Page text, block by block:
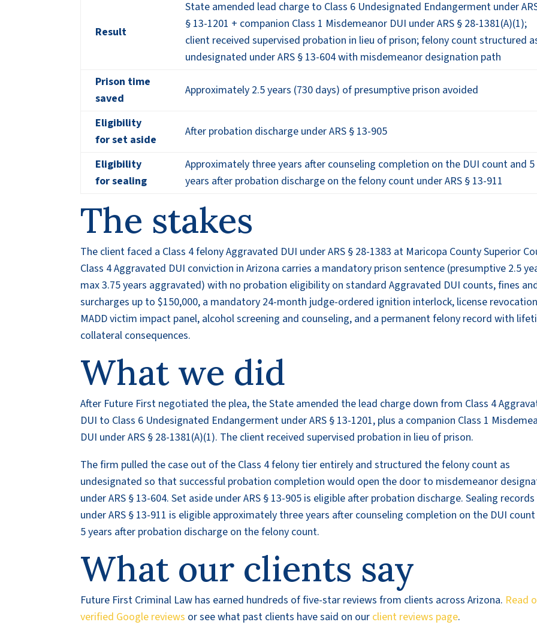
Result
State amended lead charge to Class 6 Undesignated Endangerment under
§ 13-1201 + companion Class 1 Misdemeanor DUI under ARS § 28-1381(A)(1);
client received supervised probation in lieu of prison; felony count structured
undesignated under ARS § 13-604 with misdemeanor designation path
Prison time
saved
Approximately 2.5 years (730 days) of presumptive prison avoided
Eligibility
for set aside
After probation discharge under ARS § 13-905
Eligibility
for sealing
Approximately three years after counseling completion on the DUI count and 5
years after probation discharge on the felony count under ARS § 13-911
The stakes
The client faced a Class 4 felony Aggravated DUI under ARS § 28-1383 at Maricopa County Superior
Class 4 Aggravated DUI conviction in Arizona carries a mandatory prison sentence (presumptive 2.5
max 3.75 years aggravated) with no probation eligibility on standard Aggravated DUI counts, fines
surcharges up to $150,000, a mandatory 24-month judge-ordered ignition interlock, license
MADD victim impact panel, alcohol screening and counseling, and a permanent felony record with
collateral consequences.
What we did
After Future First negotiated the plea, the State amended the lead charge down from Class 4
DUI to Class 6 Undesignated Endangerment under ARS § 13-1201, plus a companion Class 1
DUI under ARS § 28-1381(A)(1). The client received supervised probation in lieu of prison.
The firm pulled the case out of the Class 4 felony tier entirely and structured the felony count as
undesignated so that successful probation completion would open the door to misdemeanor
under ARS § 13-604. Set aside under ARS § 13-905 is eligible after probation discharge. Sealing records
under ARS § 13-911 is eligible approximately three years after counseling completion on the DUI
5 years after probation discharge on the felony count.
What our clients say
Future First Criminal Law has earned hundreds of five-star reviews from clients across Arizona. Read
verified Google reviews or see what past clients have said on our client reviews page.